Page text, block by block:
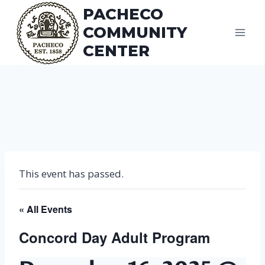
content
PACHECO
COMMUNITY
CENTER
This event has passed.
« All Events
Concord Day Adult Program